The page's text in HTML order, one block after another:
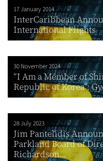
17 January 2014
InterCaribbean
International Flights
30 November 2024
“I Am a Member of
Republic of Korea”:
28 July 2023
Jim Pantelidis
Parkland Board of
Richardson...